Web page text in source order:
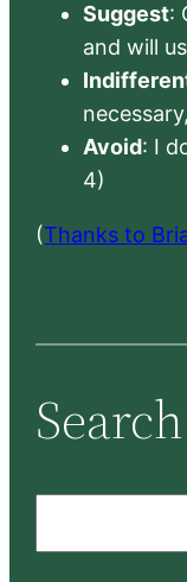
Suggest:
and will
Avoid: I
4)
(Thanks to
Search